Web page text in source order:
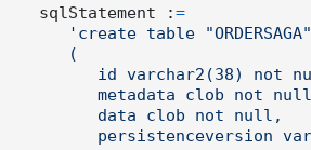
    sqlStatement :
=
'create table "ORDERSAGA"